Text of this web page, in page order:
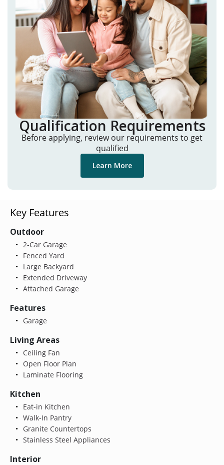
Qualification Requirements
Before applying, review our requirements to get
qualified
Learn More
Key Features
Outdoor
2-Car Garage
Fenced Yard
Large Backyard
Extended Driveway
Attached Garage
Features
Garage
Living Areas
Ceiling Fan
Open Floor Plan
Laminate Flooring
Kitchen
Eat-in Kitchen
Walk-In Pantry
Granite Countertops
Stainless Steel Appliances
Interior